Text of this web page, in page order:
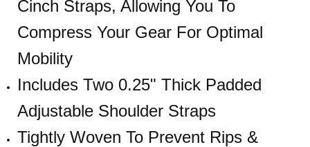
Cinch Straps, Allowing You To
Compress Your Gear For Optimal
Mobility
Includes Two 0.25" Thick Padded
Adjustable Shoulder Straps
Tightly Woven To Prevent Rips &